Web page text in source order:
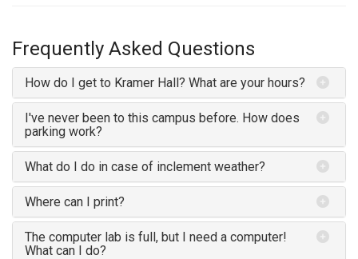
Frequently Asked Questions
How do I get to Kramer Hall? What are your hours?
I've never been to this campus before. How does
parking work?
What do I do in case of inclement weather?
Where can I print?
The computer lab is full, but I need a computer!
What can I do?